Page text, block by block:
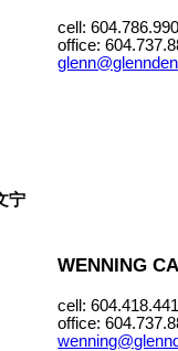
cell:
office:
宁
WENNING
cell:
office: